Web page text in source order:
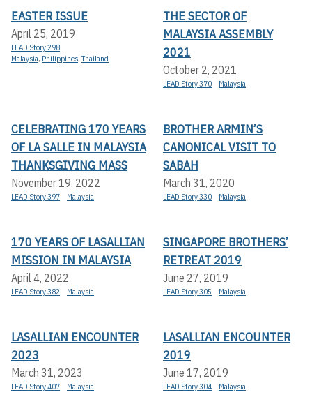
EASTER ISSUE
April 25, 2019
LEAD Story 298
Malaysia, Philippines,Thailand
THE SECTOR OF
MALAYSIA ASSEMBLY
2021
October 2, 2021
LEAD Story 370 Malaysia
CELEBRATING 170 YEARS
OF LA SALLE IN MALAYSIA
THANKSGIVING MASS
November 19, 2022
LEAD Story 397 Malaysia
BROTHER ARMIN’S
CANONICAL VISIT TO
SABAH
March 31, 2020
LEAD Story 330 Malaysia
170 YEARS OF LASALLIAN
MISSION IN MALAYSIA
April 4, 2022
LEAD Story 382 Malaysia
SINGAPORE BROTHERS’
RETREAT 2019
June 27, 2019
LEAD Story 305 Malaysia
LASALLIAN ENCOUNTER
2023
March 31, 2023
LEAD Story 407 Malaysia
LASALLIAN ENCOUNTER
2019
June 17, 2019
LEAD Story 304 Malaysia